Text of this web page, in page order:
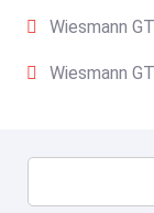
Wiesmann
Wiesmann